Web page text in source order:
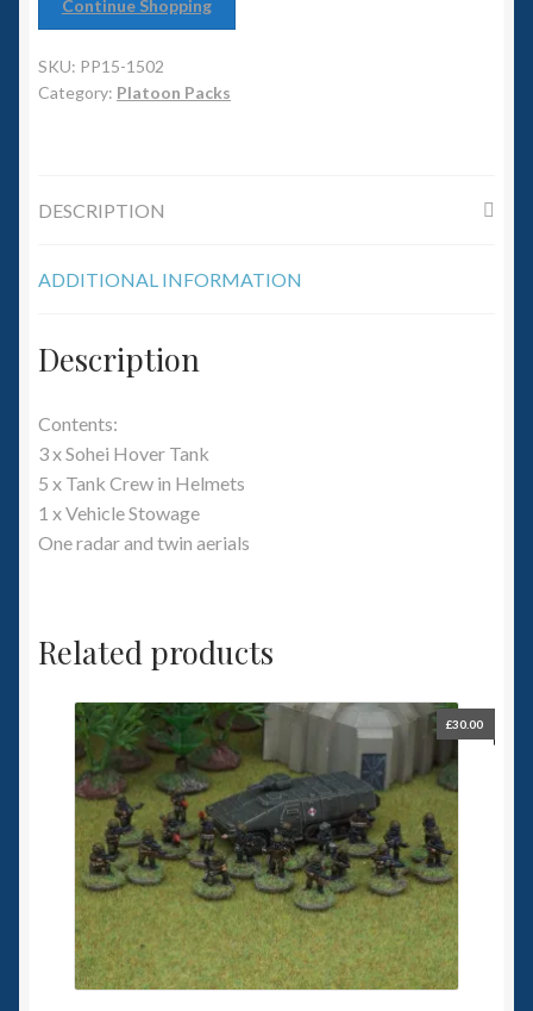
Squadron Commander
Contact Us
Continue Shopping
SKU: PP15-1502
Category: Platoon Packs
DESCRIPTION
ADDITIONAL INFORMATION
Description
Contents:
3 x Sohei Hover Tank
5 x Tank Crew in Helmets
1 x Vehicle Stowage
One radar and twin aerials
Related products
£30.00